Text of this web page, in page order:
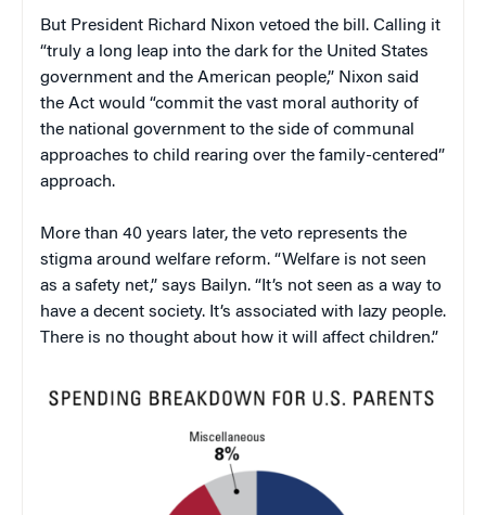
But President Richard Nixon vetoed the bill. Calling it
“truly a long leap into the dark for the United States
government and the American people,” Nixon said
the Act would “commit the vast moral authority of
the national government to the side of communal
approaches to child rearing over the family-centered”
approach.
More than 40 years later, the veto represents the
stigma around welfare reform. “Welfare is not seen
as a safety net,” says Bailyn. “It’s not seen as a way to
have a decent society. It’s associated with lazy people.
There is no thought about how it will affect children.”